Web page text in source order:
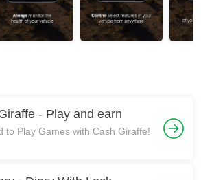
- Play and earn
to Play Games with Cash Giraffe!